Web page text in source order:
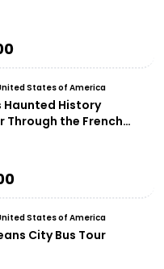
States of America
Haunted History
Through the French
States of America
City Bus Tour